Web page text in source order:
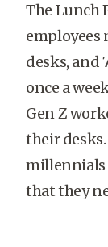
The Lunch
employees
desks, and
once a
Gen Z
their
millennials
that they